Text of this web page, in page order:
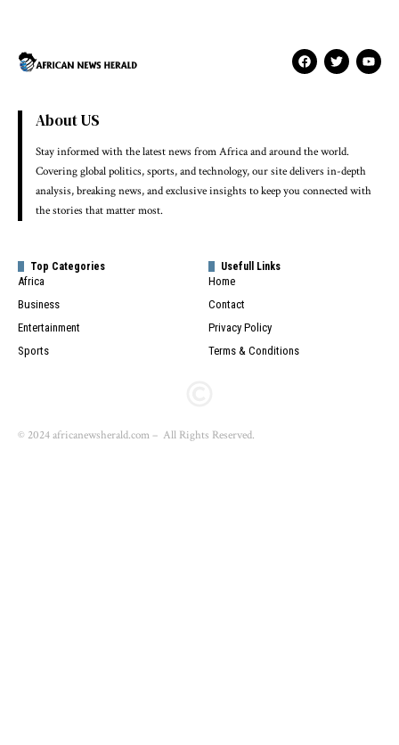
About US
Stay informed with the latest news from Africa and around the world.
Covering global politics, sports, and technology, our site delivers in-depth
analysis, breaking news, and exclusive insights to keep you connected with
the stories that matter most.
Top Categories
Africa
Business
Entertainment
Sports
Usefull Links
Home
Contact
Privacy Policy
Terms & Conditions
© 2024 africanewsherald.com – All Rights Reserved.